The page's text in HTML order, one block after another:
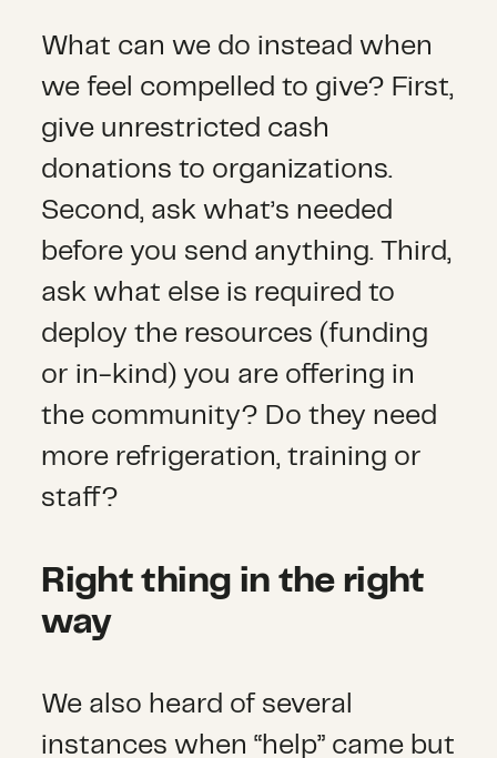
What can we do instead when
we feel compelled to give? First,
give unrestricted cash
donations to organizations.
Second, ask what’s needed
before you send anything. Third,
ask what else is required to
deploy the resources (funding
or in-kind) you are offering in
the community? Do they need
more refrigeration, training or
staff?
Right thing in the right
way
We also heard of several
instances when “help” came but